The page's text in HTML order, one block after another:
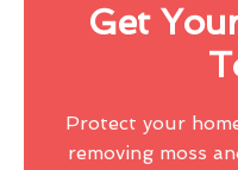
Get
Protect your
removing moss